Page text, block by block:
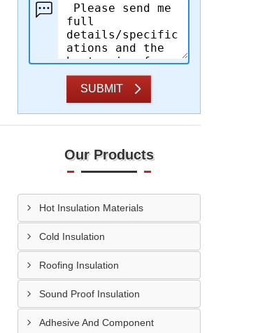
SUBMIT
Our Products
Hot Insulation Materials
Cold Insulation
Roofing Insulation
Sound Proof Insulation
Adhesive And Component